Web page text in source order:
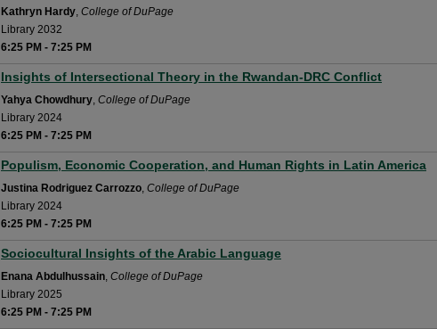
Kathryn Hardy, College of DuPage
Library 2032
6:25 PM - 7:25 PM
Insights of Intersectional Theory in the Rwandan-DRC Conflict
Yahya Chowdhury, College of DuPage
Library 2024
6:25 PM - 7:25 PM
Populism, Economic Cooperation, and Human Rights in Latin America
Justina Rodriguez Carrozzo, College of DuPage
Library 2024
6:25 PM - 7:25 PM
Sociocultural Insights of the Arabic Language
Enana Abdulhussain, College of DuPage
Library 2025
6:25 PM - 7:25 PM